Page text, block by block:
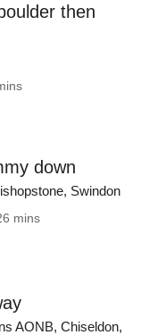
then
down
Swindon
mins
AONB, Chiseldon,